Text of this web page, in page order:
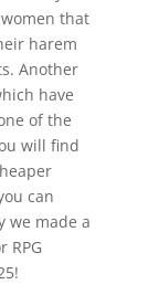
that
harem
Another
have
of the
will find
can
we made a
RPG